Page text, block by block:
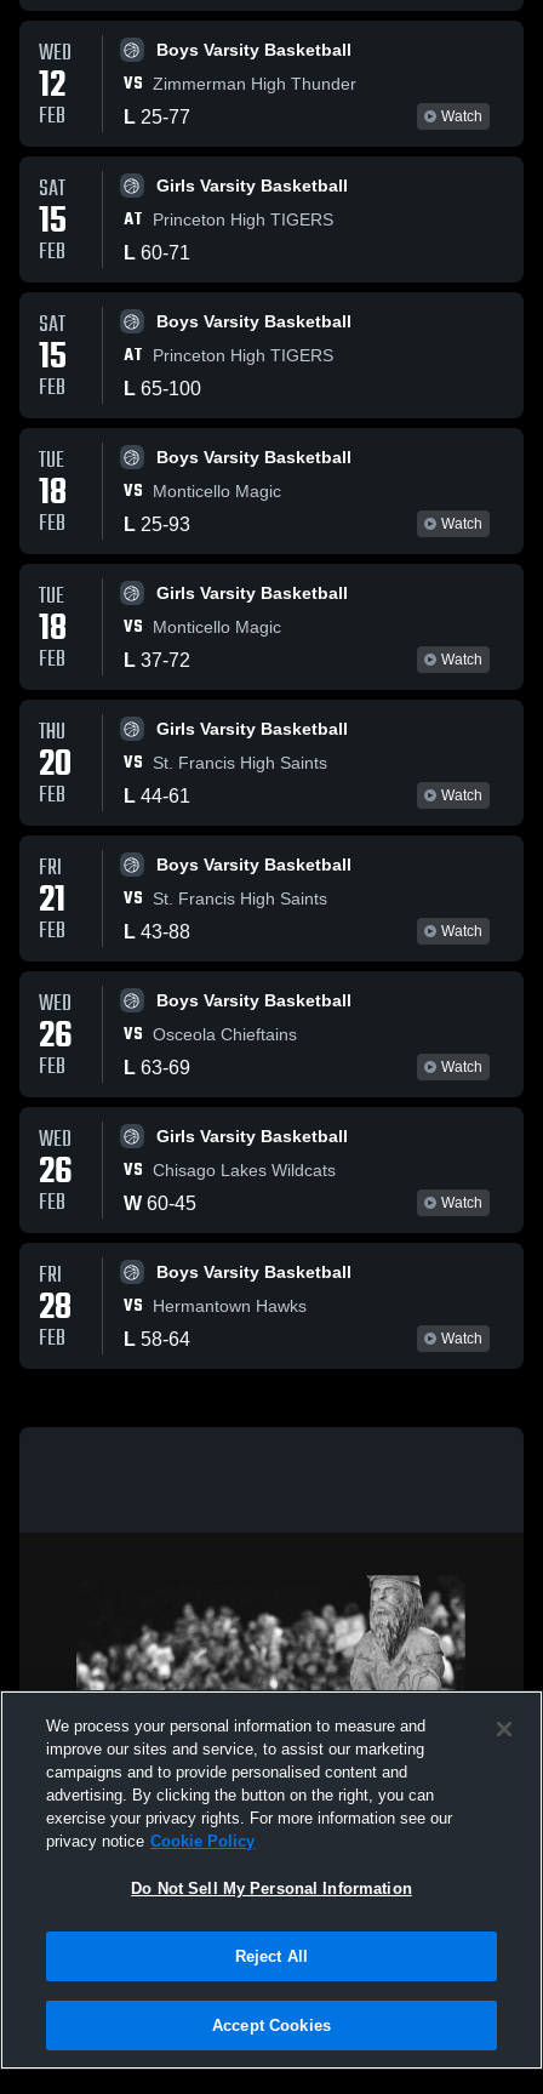
WED
12
FEB
Boys Varsity Basketball
VS Zimmerman High Thunder
L 25-77 Watch
SAT
15
FEB
Girls Varsity Basketball
AT Princeton High TIGERS
L 60-71
SAT
15
FEB
Boys Varsity Basketball
AT Princeton High TIGERS
L 65-100
TUE
18
FEB
Boys Varsity Basketball
VS Monticello Magic
L 25-93 Watch
TUE
18
FEB
Girls Varsity Basketball
VS Monticello Magic
L 37-72 Watch
THU
20
FEB
Girls Varsity Basketball
VS St. Francis High Saints
L 44-61 Watch
FRI
21
FEB
Boys Varsity Basketball
VS St. Francis High Saints
L 43-88 Watch
WED
26
FEB
Boys Varsity Basketball
VS Osceola Chieftains
L 63-69 Watch
WED
26
FEB
Girls Varsity Basketball
VS Chisago Lakes Wildcats
W 60-45 Watch
FRI
28
FEB
Boys Varsity Basketball
VS Hermantown Hawks
L 58-64 Watch
Terms & Conditions
Hudl is a product and service of Agile Sports Technologies, Inc. All text and design
We process your personal information to measure and
improve our sites and service, to assist our marketing
campaigns and to provide personalised content and
advertising. By clicking the button on the right, you can
exercise your privacy rights. For more information see our
privacy notice Cookie Policy
Do Not Sell My Personal Information
Reject All
Accept Cookies